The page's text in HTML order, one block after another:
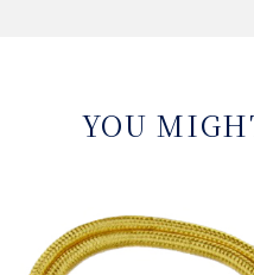
YOU